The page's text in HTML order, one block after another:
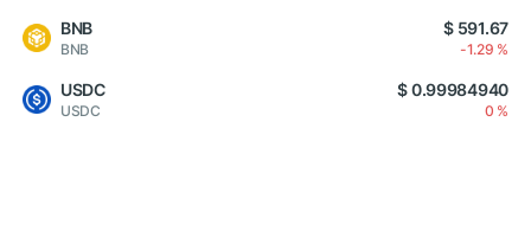
BNB
BNB
$ 591.67
-1.29 %
USDC
USDC
$ 0.99984940
0 %